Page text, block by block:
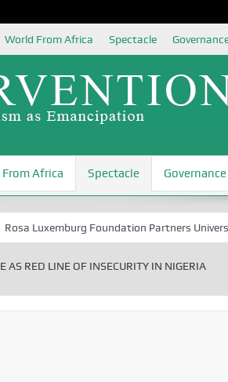
World From Africa Spectacle
Africa Spectacle Governance
Foundation Partners University of
AS RED LINE OF INSECURITY IN NIGERIA